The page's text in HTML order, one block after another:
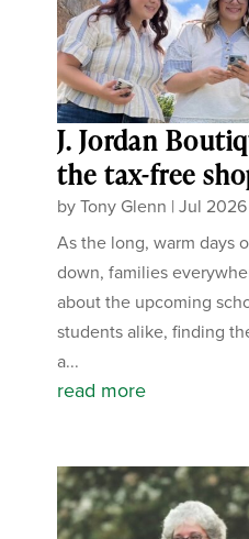
J. Jordan
the tax-free
byTony Glenn |Jul 2026
As the long, warm days
down, families
about the upcoming
students alike, finding
a...
read more